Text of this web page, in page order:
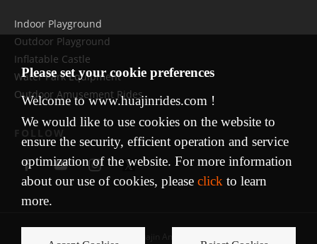
Indoor Playground
Outdoor Playground
Inflatable Castle
Water Park Equipment
Outdoor Amusement Rides
FOLLOW
Please set your cookie preferences
Welcome to www.huajinrides.com !
We would like to use cookies on the website to
ensure the security, efficient operation and service
optimization of the website. For more information
about our use of cookies, please click to learn
more.